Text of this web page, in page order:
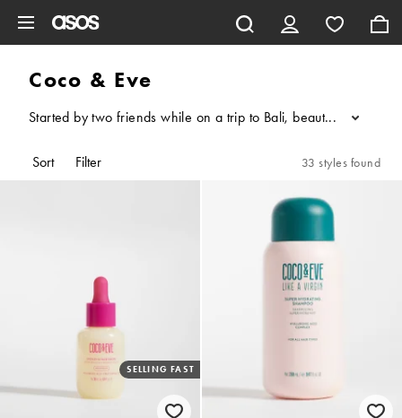
Coco & Eve
Started by two friends while on a trip to Bali, beauty brand
...
Sort Filter 33 styles found
SELLING FAST